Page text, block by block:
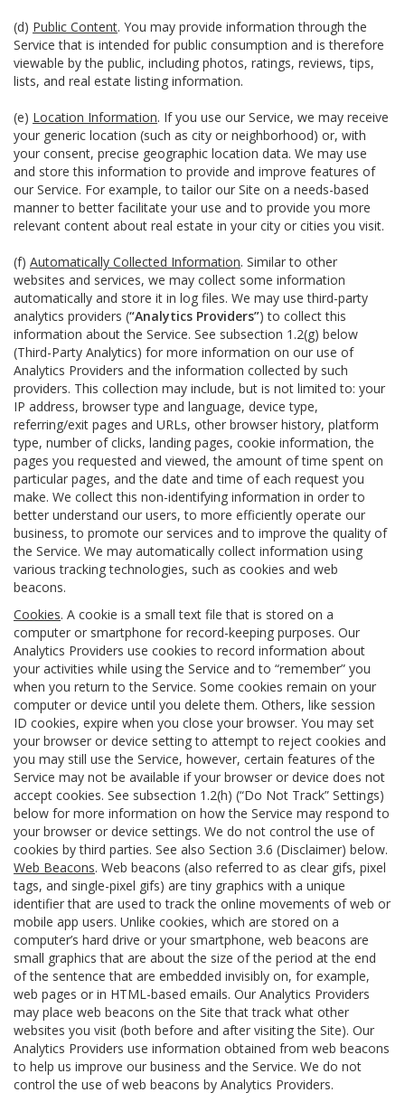
(d) Public Content. You may provide information through the
Service that is intended for public consumption and is therefore
viewable by the public, including photos, ratings, reviews, tips,
lists, and real estate listing information.
(e) Location Information. If you use our Service, we may receive
your generic location (such as city or neighborhood) or, with
your consent, precise geographic location data. We may use
and store this information to provide and improve features of
our Service. For example, to tailor our Site on a needs-based
manner to better facilitate your use and to provide you more
relevant content about real estate in your city or cities you visit.
(f) Automatically Collected Information. Similar to other
websites and services, we may collect some information
automatically and store it in log files. We may use third-party
analytics providers (“Analytics Providers”) to collect this
information about the Service. See subsection 1.2(g) below
(Third-Party Analytics) for more information on our use of
Analytics Providers and the information collected by such
providers. This collection may include, but is not limited to: your
IP address, browser type and language, device type,
referring/exit pages and URLs, other browser history, platform
type, number of clicks, landing pages, cookie information, the
pages you requested and viewed, the amount of time spent on
particular pages, and the date and time of each request you
make. We collect this non-identifying information in order to
better understand our users, to more efficiently operate our
business, to promote our services and to improve the quality of
the Service. We may automatically collect information using
various tracking technologies, such as cookies and web
beacons.
Cookies. A cookie is a small text file that is stored on a
computer or smartphone for record-keeping purposes. Our
Analytics Providers use cookies to record information about
your activities while using the Service and to “remember” you
when you return to the Service. Some cookies remain on your
computer or device until you delete them. Others, like session
ID cookies, expire when you close your browser. You may set
your browser or device setting to attempt to reject cookies and
you may still use the Service, however, certain features of the
Service may not be available if your browser or device does not
accept cookies. See subsection 1.2(h) (“Do Not Track” Settings)
below for more information on how the Service may respond to
your browser or device settings. We do not control the use of
cookies by third parties. See also Section 3.6 (Disclaimer) below.
Web Beacons. Web beacons (also referred to as clear gifs, pixel
tags, and single-pixel gifs) are tiny graphics with a unique
identifier that are used to track the online movements of web or
mobile app users. Unlike cookies, which are stored on a
computer’s hard drive or your smartphone, web beacons are
small graphics that are about the size of the period at the end
of the sentence that are embedded invisibly on, for example,
web pages or in HTML-based emails. Our Analytics Providers
may place web beacons on the Site that track what other
websites you visit (both before and after visiting the Site). Our
Analytics Providers use information obtained from web beacons
to help us improve our business and the Service. We do not
control the use of web beacons by Analytics Providers.